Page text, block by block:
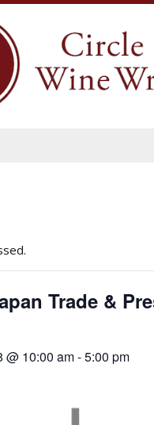
Trade &
@ 10:00 am-5:00 pm